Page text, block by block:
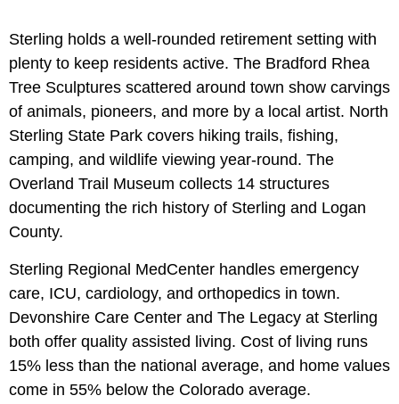
Sterling holds a well-rounded retirement setting with
plenty to keep residents active. The Bradford Rhea
Tree Sculptures scattered around town show carvings
of animals, pioneers, and more by a local artist. North
Sterling State Park covers hiking trails, fishing,
camping, and wildlife viewing year-round. The
Overland Trail Museum collects 14 structures
documenting the rich history of Sterling and Logan
County.
Sterling Regional MedCenter handles emergency
care, ICU, cardiology, and orthopedics in town.
Devonshire Care Center and The Legacy at Sterling
both offer quality assisted living. Cost of living runs
15% less than the national average, and home values
come in 55% below the Colorado average.